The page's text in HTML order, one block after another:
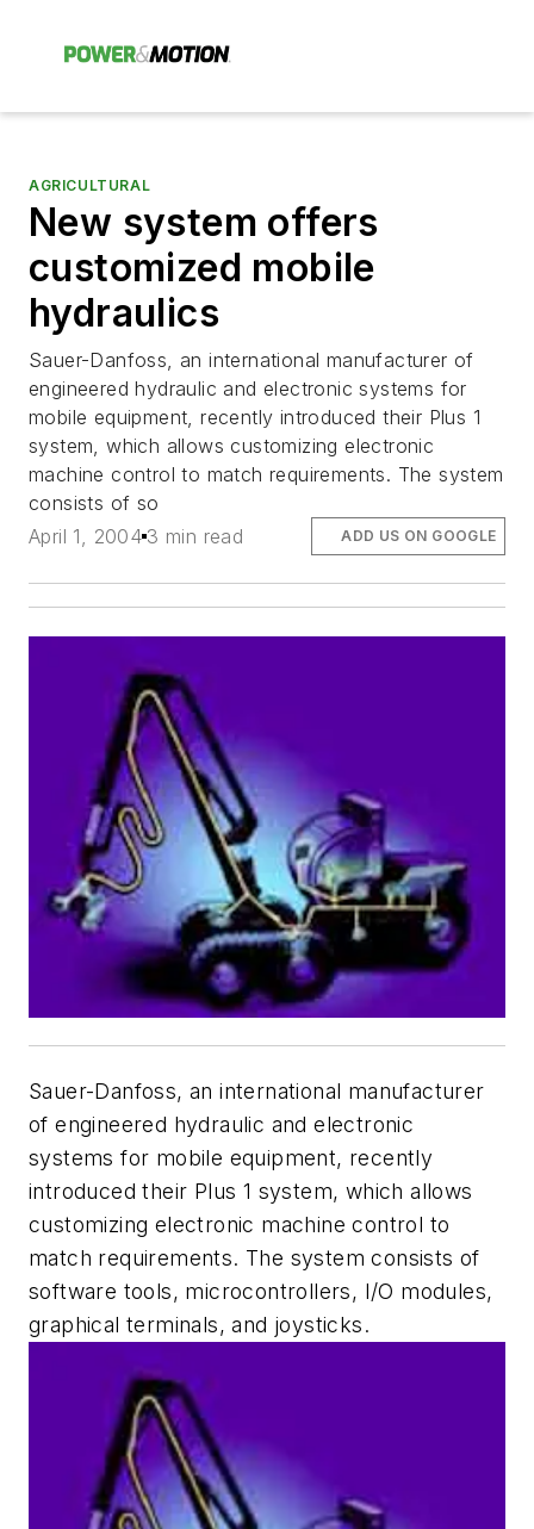
AGRICULTURAL
New system offers
customized mobile
hydraulics
Sauer-Danfoss, an international manufacturer of
engineered hydraulic and electronic systems for
mobile equipment, recently introduced their Plus 1
system, which allows customizing electronic
machine control to match requirements. The system
consists of so
April 1, 2004 3 min read ADD US ON GOOGLE
Sauer-Danfoss, an international manufacturer
of engineered hydraulic and electronic
systems for mobile equipment, recently
introduced their Plus 1 system, which allows
customizing electronic machine control to
match requirements. The system consists of
software tools, microcontrollers, I/O modules,
graphical terminals, and joysticks.